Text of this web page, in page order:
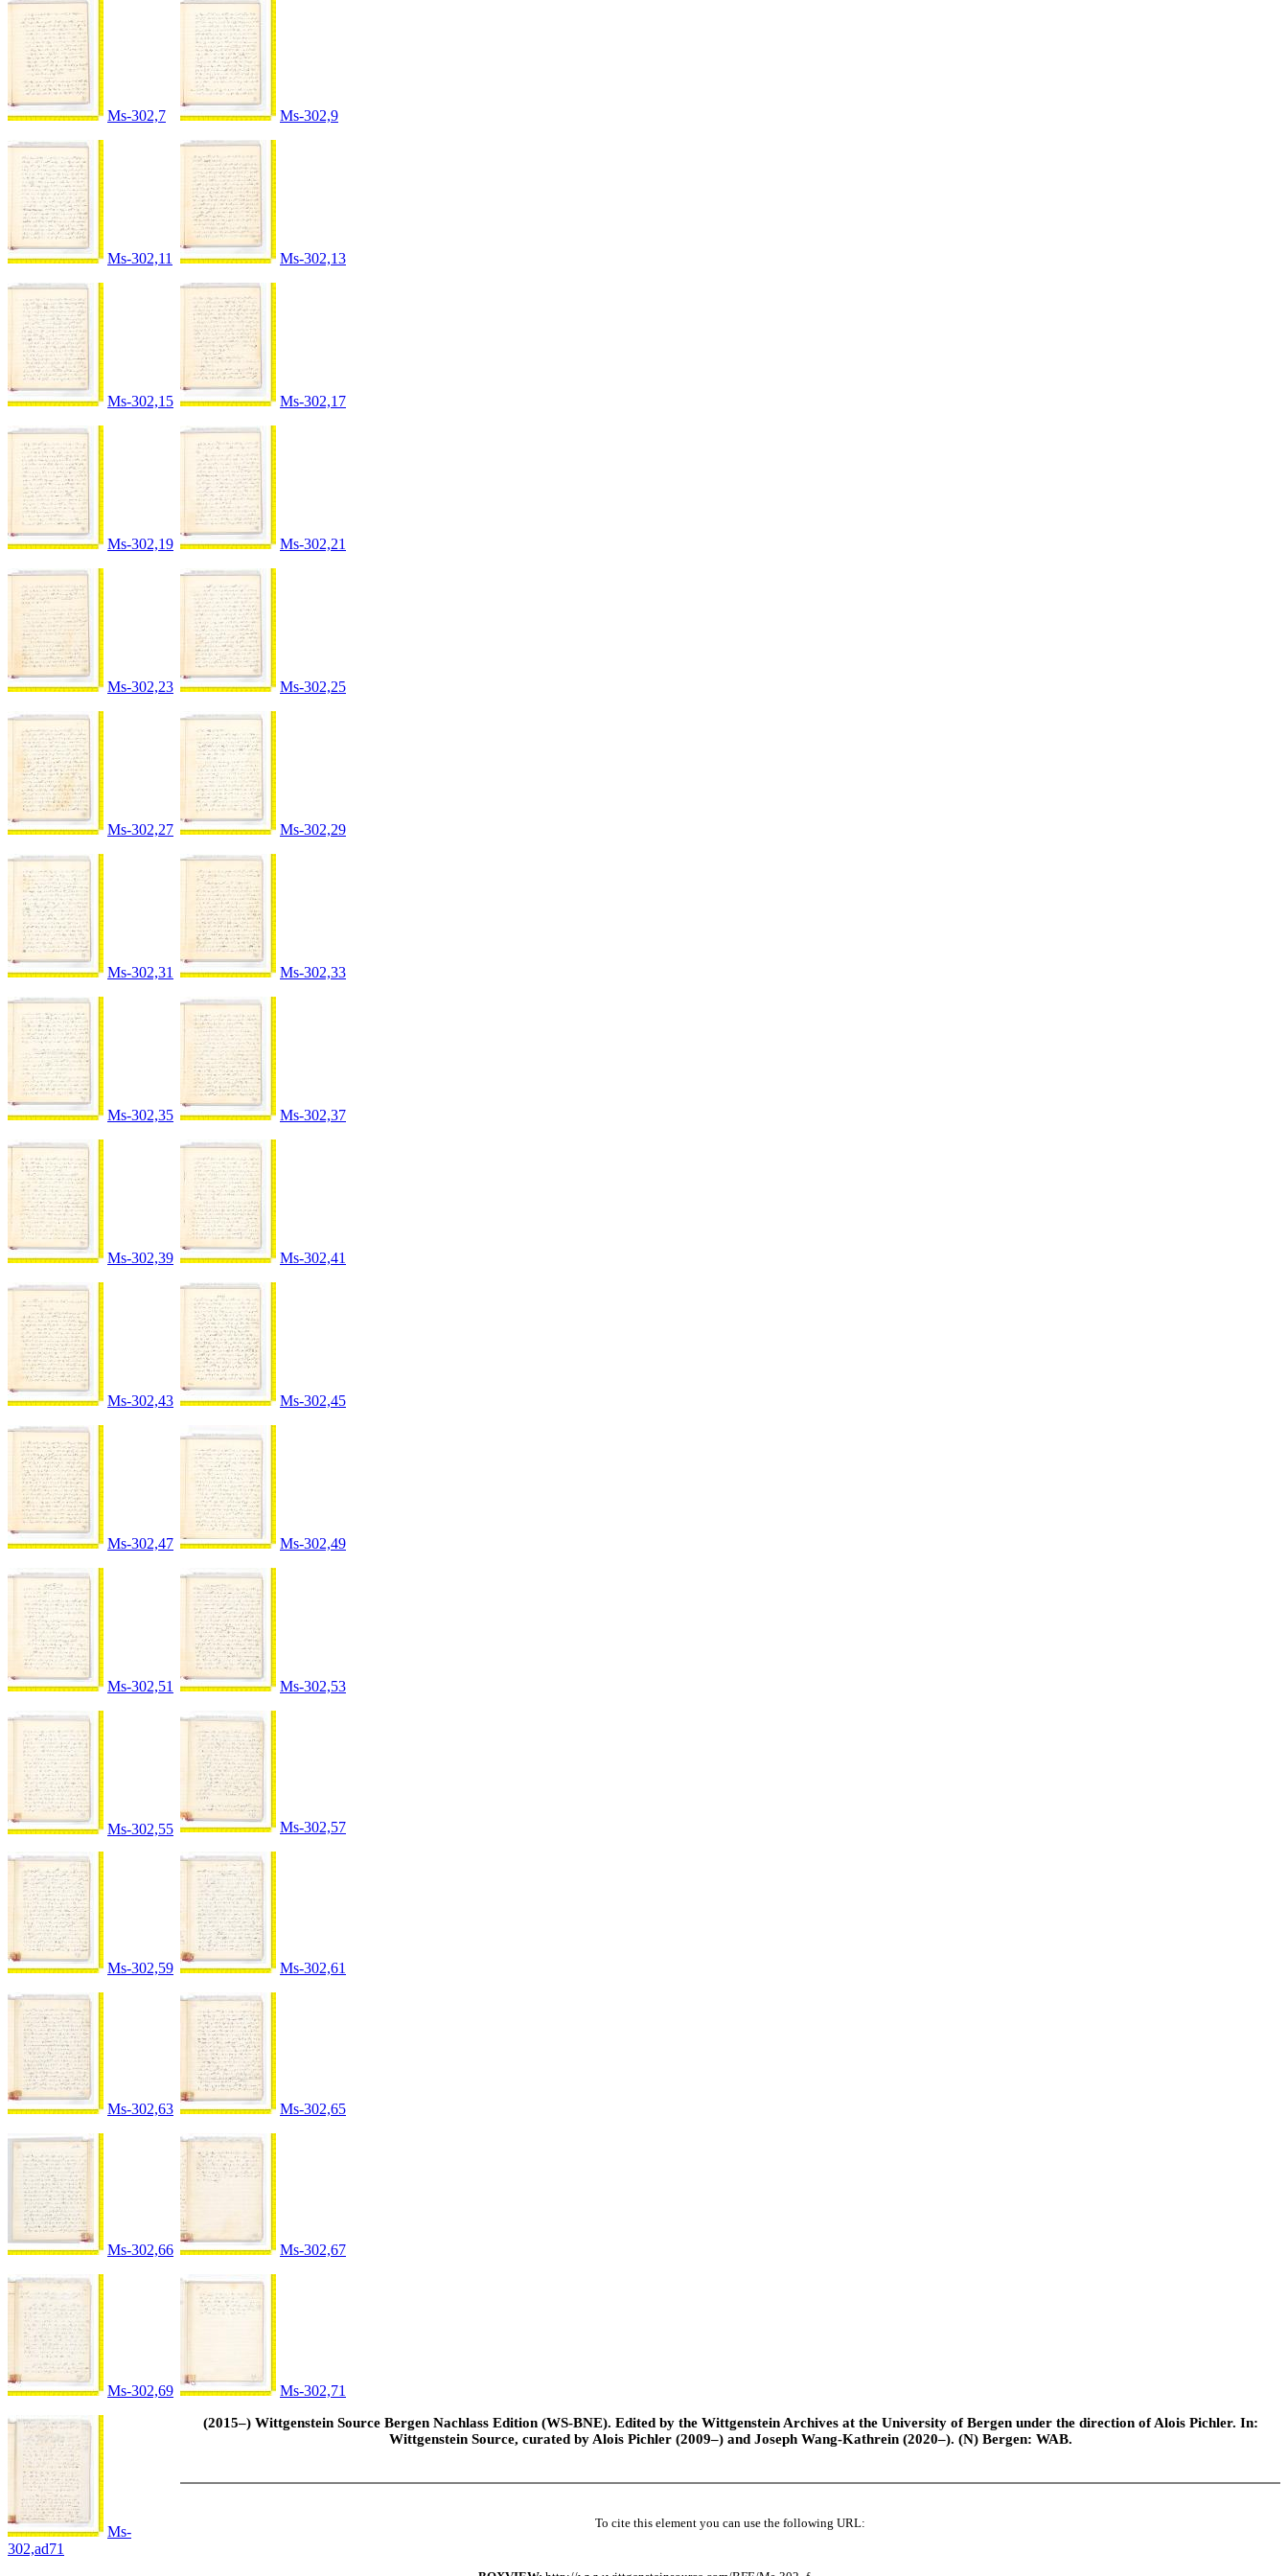
Ms-302,7 Ms-302,9
Ms-302,11 Ms-302,13
Ms-302,15 Ms-302,17
Ms-302,19 Ms-302,21
Ms-302,23 Ms-302,25
Ms-302,27 Ms-302,29
Ms-302,31 Ms-302,33
Ms-302,35 Ms-302,37
Ms-302,39 Ms-302,41
Ms-302,43 Ms-302,45
Ms-302,47 Ms-302,49
Ms-302,51 Ms-302,53
Ms-302,55 Ms-302,57
Ms-302,59 Ms-302,61
Ms-302,63 Ms-302,65
Ms-302,66 Ms-302,67
Ms-302,69 Ms-302,71
Ms-
302,ad71
(2015–) Wittgenstein Source Bergen Nachlass Edition (WS-BNE). Edited by the Wittgenstein Archives at the University of Bergen under the direction of Alois Pichler. In:
Wittgenstein Source, curated by Alois Pichler (2009–) and Joseph Wang-Kathrein (2020–). (N) Bergen: WAB.
To cite this element you can use the following URL: